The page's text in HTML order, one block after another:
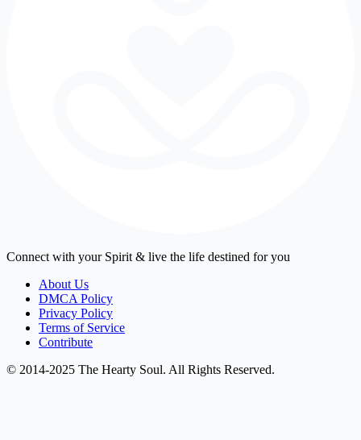
Connect with your Spirit & live the life destined for you
About Us
DMCA Policy
Privacy Policy
Terms of Service
Contribute
© 2014-2025 The Hearty Soul. All Rights Reserved.